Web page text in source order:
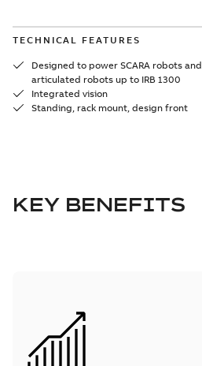
TECHNICAL FEATURES
Designed to power SCARA robots and
articulated robots up to IRB 1300
Integrated vision
Standing, rack mount, design front
KEY BENEFITS